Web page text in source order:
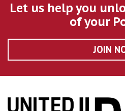
Let us help you
of your
JOIN